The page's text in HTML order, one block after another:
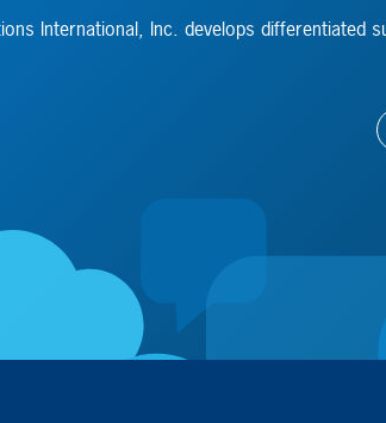
International, Inc. develops